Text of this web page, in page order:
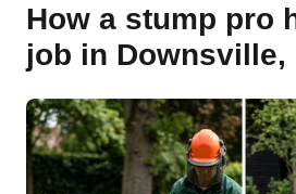
How a stump pro
job in Downsville,